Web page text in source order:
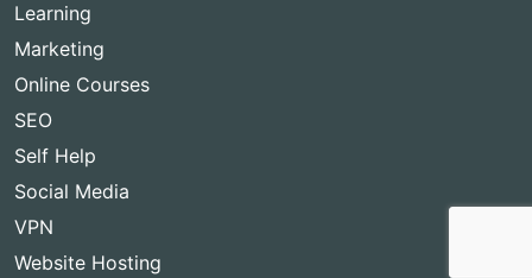
Learning
Marketing
Online Courses
SEO
Self Help
Social Media
VPN
Website Hosting